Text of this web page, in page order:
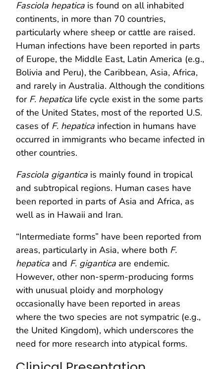
Fasciola hepatica is found on all inhabited
continents, in more than 70 countries,
particularly where sheep or cattle are raised.
Human infections have been reported in parts
of Europe, the Middle East, Latin America (e.g.,
Bolivia and Peru), the Caribbean, Asia, Africa,
and rarely in Australia. Although the conditions
for F. hepatica life cycle exist in the some parts
of the United States, most of the reported U.S.
cases of F. hepatica infection in humans have
occurred in immigrants who became infected in
other countries.
Fasciola gigantica is mainly found in tropical
and subtropical regions. Human cases have
been reported in parts of Asia and Africa, as
well as in Hawaii and Iran.
“Intermediate forms” have been reported from
areas, particularly in Asia, where both F.
hepatica and F. gigantica are endemic.
However, other non-sperm-producing forms
with unusual ploidy and morphology
occasionally have been reported in areas
where the two species are not sympatric (e.g.,
the United Kingdom), which underscores the
need for more research into atypical forms.